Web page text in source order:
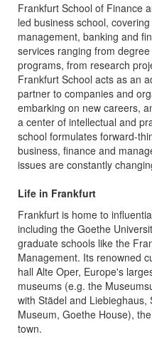
Frankfurt School of Finance
led business school,
management, banking and
services ranging from
programs, from research
Frankfurt School acts as an
partner to companies and
embarking on new careers,
a center of intellectual and
school formulates forward-
business, finance and
issues are constantly
Life in Frankfurt
Frankfurt is home to
including the Goethe
graduate schools like the
Management. Its renowned
hall Alte Oper, Europe's
museums (e.g. the
with Städel and Liebieghaus,
Museum, Goethe House),
town.